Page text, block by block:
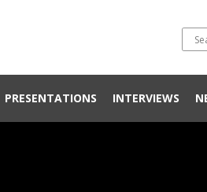
PRESENTATIONS INTERVIEWS